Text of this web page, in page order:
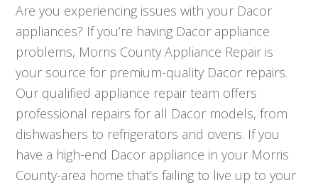
Are you experiencing issues with your Dacor
appliances? If you’re having Dacor appliance
problems, Morris County Appliance Repair is
your source for premium-quality Dacor repairs.
Our qualified appliance repair team offers
professional repairs for all Dacor models, from
dishwashers to refrigerators and ovens. If you
have a high-end Dacor appliance in your Morris
County-area home that’s failing to live up to your